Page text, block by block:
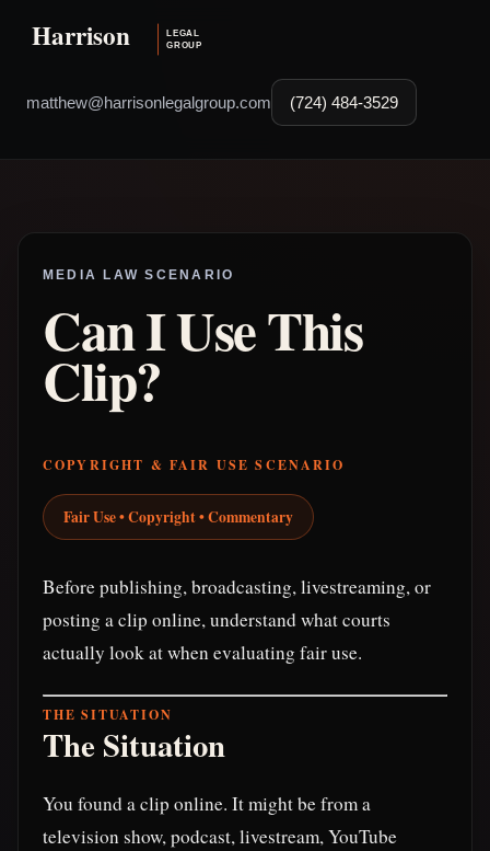
matthew@harrisonlegalgroup.com (724) 484-3529
MEDIA LAW SCENARIO
Can I Use This
Clip?
COPYRIGHT & FAIR USE SCENARIO
Fair Use • Copyright • Commentary
Before publishing, broadcasting, livestreaming, or
posting a clip online, understand what courts
actually look at when evaluating fair use.
THE SITUATION
The Situation
You found a clip online. It might be from a
television show, podcast, livestream, YouTube